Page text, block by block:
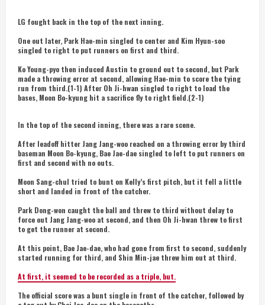
LG fought back in the top of the next inning.
One out later, Park Hae-min singled to center and Kim Hyun-soo
singled to right to put runners on first and third.
Ko Young-pyo then induced Austin to ground out to second, but Park
made a throwing error at second, allowing Hae-min to score the tying
run from third.(1-1) After Oh Ji-hwan singled to right to load the
bases, Moon Bo-kyung hit a sacrifice fly to right field.(2-1)
In the top of the second inning, there was a rare scene.
After leadoff hitter Jang Jang-woo reached on a throwing error by third
baseman Moon Bo-kyung, Bae Jae-dae singled to left to put runners on
first and second with no outs.
Moon Sang-chul tried to bunt on Kelly’s first pitch, but it fell a little
short and landed in front of the catcher.
Park Dong-won caught the ball and threw to third without delay to
force out Jang Jang-woo at second, and then Oh Ji-hwan threw to first
to get the runner at second.
At this point, Bae Jae-dae, who had gone from first to second, suddenly
started running for third, and Shin Min-jae threw him out at third.
At first, it seemed to be recorded as a triple, but.
The official score was a bunt single in front of the catcher, followed by